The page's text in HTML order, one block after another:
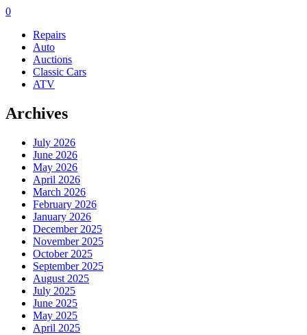
0
Repairs
Auto
Auctions
Classic Cars
ATV
Archives
July 2026
June 2026
May 2026
April 2026
March 2026
February 2026
January 2026
December 2025
November 2025
October 2025
September 2025
August 2025
July 2025
June 2025
May 2025
April 2025